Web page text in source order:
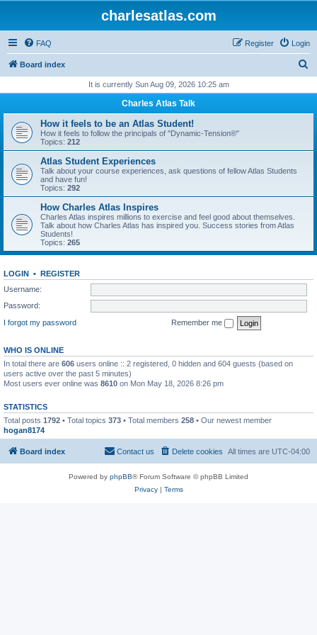
charlesatlas.com
FAQ Login
Register
Board index
r
h
It is currently Sun Aug 09, 2026 10:25 am
Charles Atlas Talk
How it feels to be an Atlas Student!
How it feels to follow the principals of "Dynamic-Tension®"
Topics: 212
Atlas Student Experiences
Talk about your course experiences, ask questions of fellow Atlas Students
and have fun!
Topics: 292
How Charles Atlas Inspires
Charles Atlas inspires millions to exercise and feel good about themselves.
Talk about how Charles Atlas has inspired you. Success stories from Atlas
Students!
Topics: 265
LOGIN • REGISTER
Username:
Password:
I forgot my password
Remember me
WHO IS ONLINE
In total there are 606 users online :: 2 registered, 0 hidden and 604 guests (based on
users active over the past 5 minutes)
Most users ever online was 8610 on Mon May 18, 2026 8:26 pm
STATISTICS
Total posts 1792 • Total topics 373 • Total members 258 • Our newest member
hogan8174
Board index All times are UTC-04:00
Delete cookies
Contact us
Powered by phpBB® Forum Software © phpBB Limited
Privacy| Terms